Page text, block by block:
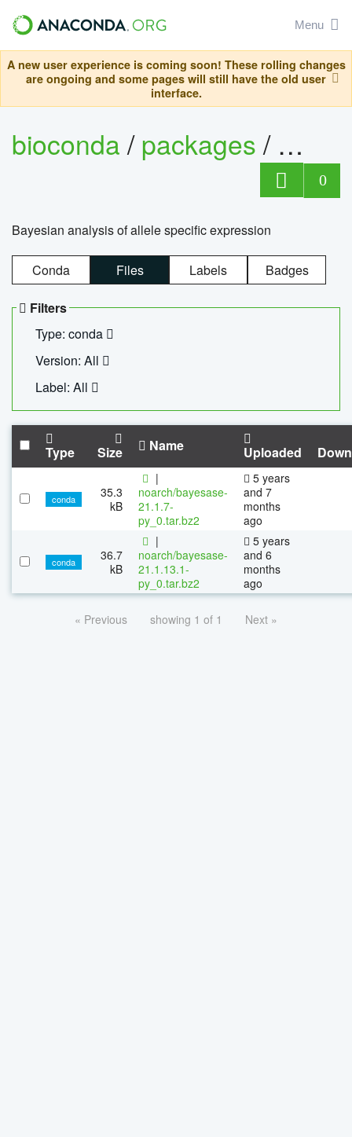
Menu
A new user experience is coming soon! These rolling changes
are ongoing and some pages will still have the old user
interface.
bioconda/packages/
0
Bayesian analysis of allele specific expression
Conda Files Labels Badges
Filters
Type: conda
Version: All
Label: All
Type Size Name Uploaded
conda
35.3
kB
|
noarch/bayesase-
21.1.7-
py_0.tar.bz2
5 years
and 7
months
ago
conda
36.7
kB
|
noarch/bayesase-
21.1.13.1-
py_0.tar.bz2
5 years
and 6
months
ago
« Previous showing 1 of 1 Next »